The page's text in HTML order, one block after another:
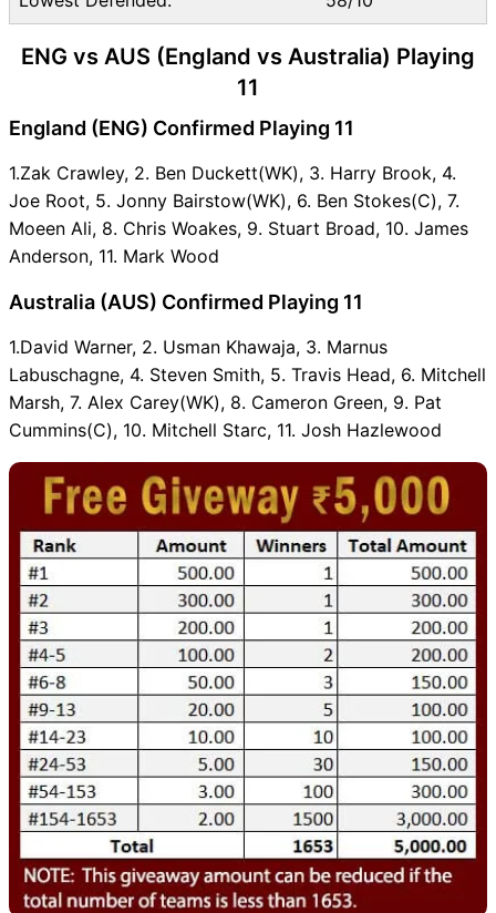
ENG vs AUS (England vs Australia) Playing
11
England (ENG) Confirmed Playing 11
1.Zak Crawley, 2. Ben Duckett(WK), 3. Harry Brook, 4.
Joe Root, 5. Jonny Bairstow(WK), 6. Ben Stokes(C), 7.
Moeen Ali, 8. Chris Woakes, 9. Stuart Broad, 10. James
Anderson, 11. Mark Wood
Australia (AUS) Confirmed Playing 11
1.David Warner, 2. Usman Khawaja, 3. Marnus
Labuschagne, 4. Steven Smith, 5. Travis Head, 6. Mitchell
Marsh, 7. Alex Carey(WK), 8. Cameron Green, 9. Pat
Cummins(C), 10. Mitchell Starc, 11. Josh Hazlewood